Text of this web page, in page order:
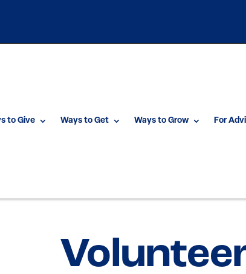
to Give Ways to Get Ways to Grow For